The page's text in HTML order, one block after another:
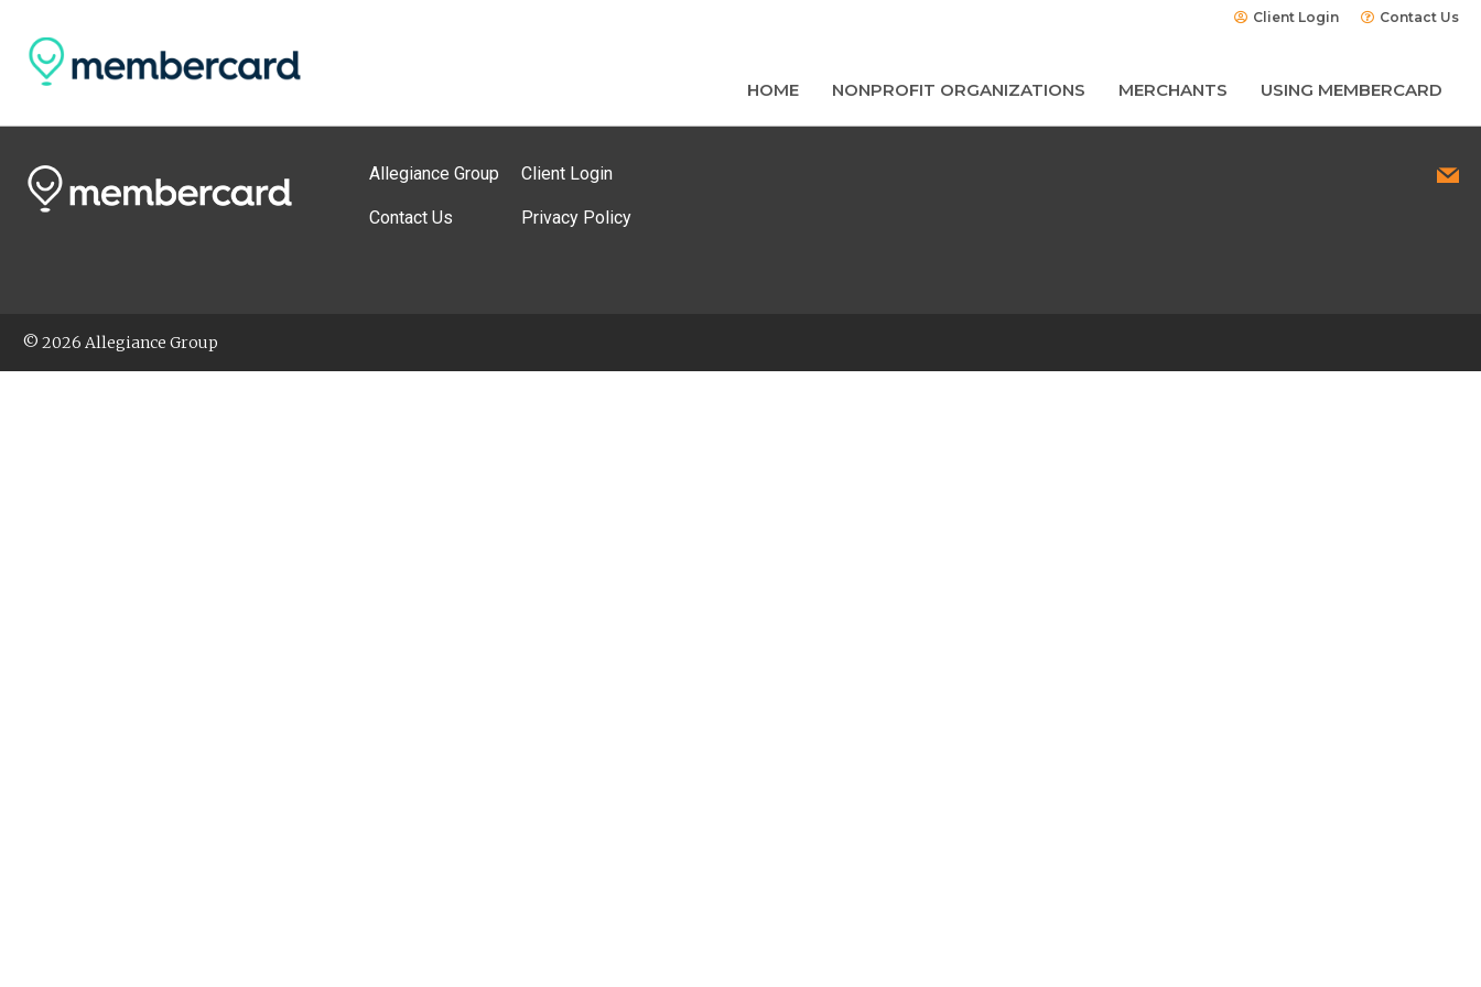
Client Login Contact Us
HOME NONPROFIT ORGANIZATIONS MERCHANTS USING MEMBERCARD
Allegiance Group
Contact Us
Client Login
Privacy Policy
© 2026 Allegiance Group